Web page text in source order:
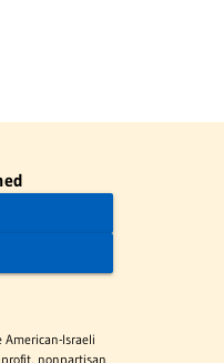
Israeli
nonpartisan